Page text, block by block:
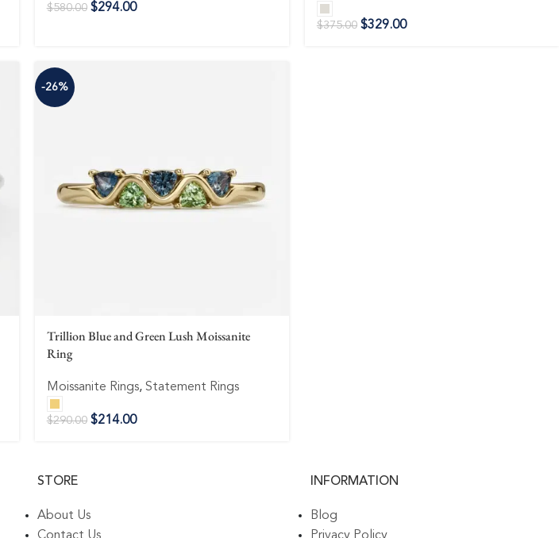
$580.00 $294.00
$375.00 $329.00
-26%
Trillion Blue and Green Lush Moissanite
Ring
Moissanite Rings, Statement Rings
$290.00 $214.00
STORE
About Us
INFORMATION
Blog